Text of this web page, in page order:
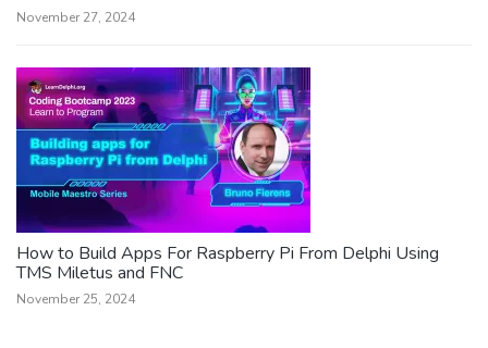
November 27, 2024
How to Build Apps For Raspberry Pi From Delphi Using
TMS Miletus and FNC
November 25, 2024